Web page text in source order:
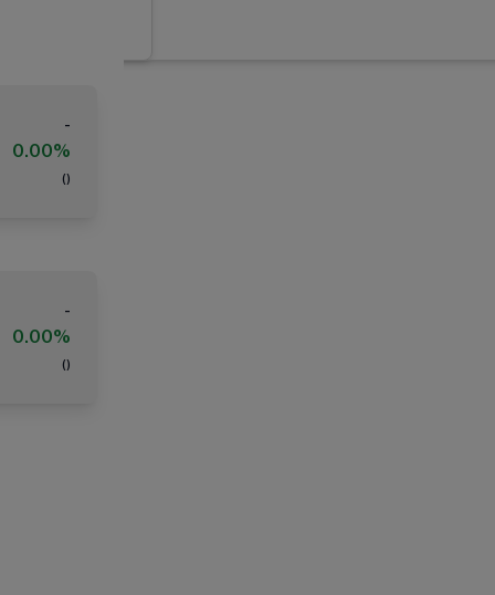
-
0.00%
( )
-
0.00%
( )